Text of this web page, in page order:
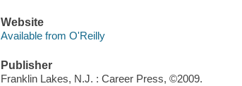
Website
Available from O'Reilly
Publisher
Franklin Lakes, N.J. : Career Press, ©2009.